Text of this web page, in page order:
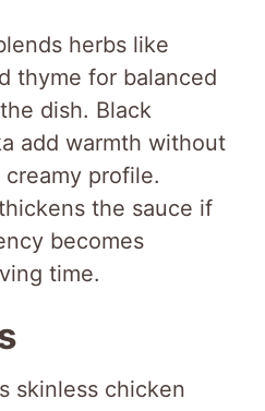
herbs like
thyme for balanced
dish. Black
add warmth without
profile.
the sauce if
becomes
time.
skinless chicken